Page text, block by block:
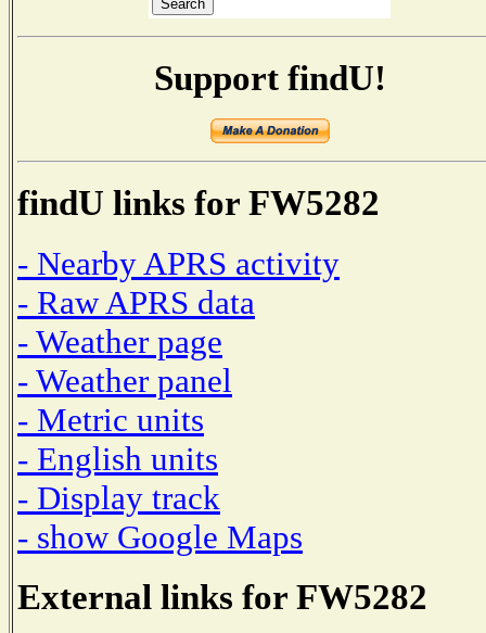
Support findU!
findU links for FW5282
- Nearby APRS activity
- Raw APRS data
- Weather page
- Weather panel
- Metric units
- English units
- Display track
- show Google Maps
External links for FW5282